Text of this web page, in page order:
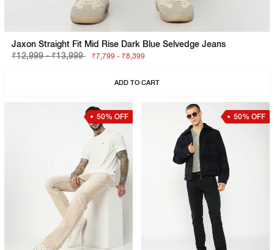
Jaxon Straight Fit Mid Rise Dark Blue Selvedge Jeans
₹12,999 - ₹13,999
₹7,799 - ₹8,399
ADD TO CART
50% OFF 50% OFF